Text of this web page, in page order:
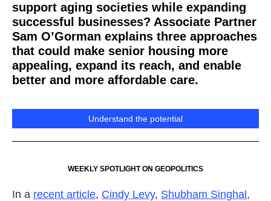
support aging societies while expanding
successful businesses? Associate Partner
Sam O’Gorman explains three approaches
that could make senior housing more
appealing, expand its reach, and enable
better and more affordable care.
Understand the potential
WEEKLY SPOTLIGHT ON GEOPOLITICS
In a recent article, Cindy Levy, Shubham Singhal ,